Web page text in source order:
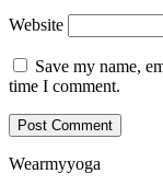
Website
Save my name,
time I comment.
Wearmyyoga